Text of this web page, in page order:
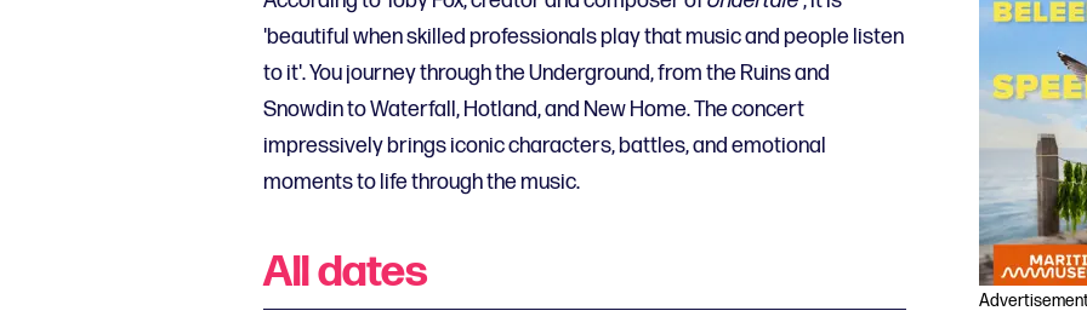
'beautiful when skilled professionals play that music and people listen
to it'. You journey through the Underground, from the Ruins and
Snowdin to Waterfall, Hotland, and New Home. The concert
impressively brings iconic characters, battles, and emotional
moments to life through the music.
All dates